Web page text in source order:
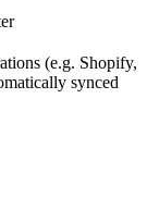
(e.g. Shopify,
synced